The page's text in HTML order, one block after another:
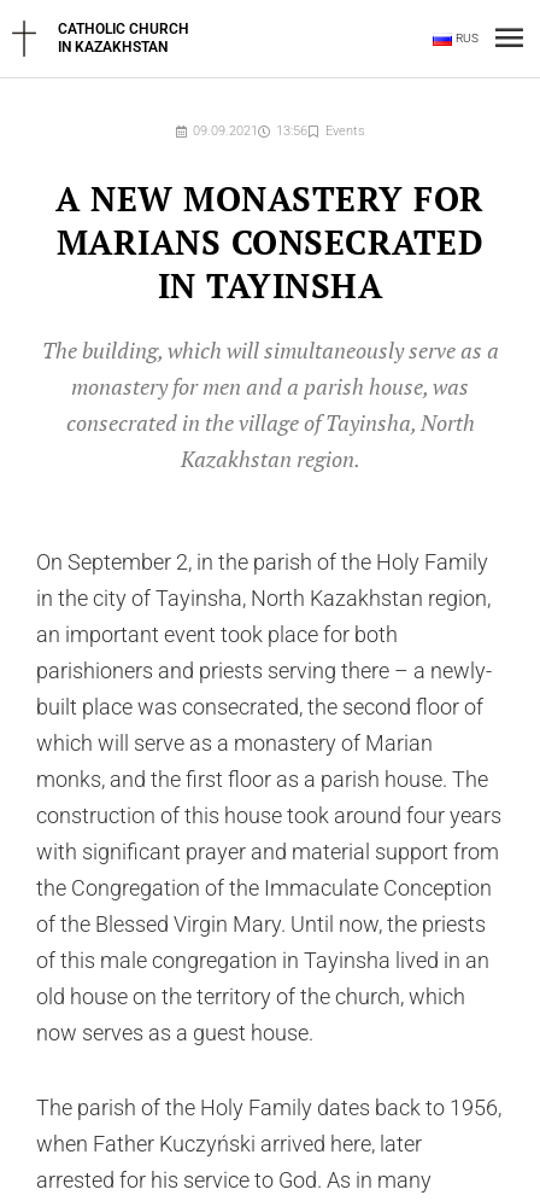
Skip
content
CATHOLIC CHURCH
IN KAZAKHSTAN
RUS
09.09.2021 13:56 Events
A NEW MONASTERY FOR
MARIANS CONSECRATED
IN TAYINSHA
The building, which will simultaneously serve as a
monastery for men and a parish house, was
consecrated in the village of Tayinsha, North
Kazakhstan region.
On September 2, in the parish of the Holy Family
in the city of Tayinsha, North Kazakhstan region,
an important event took place for both
parishioners and priests serving there – a newly-
built place was consecrated, the second floor of
which will serve as a monastery of Marian
monks, and the first floor as a parish house. The
construction of this house took around four years
with significant prayer and material support from
the Congregation of the Immaculate Conception
of the Blessed Virgin Mary. Until now, the priests
of this male congregation in Tayinsha lived in an
old house on the territory of the church, which
now serves as a guest house.
The parish of the Holy Family dates back to 1956,
when Father Kuczyński arrived here, later
arrested for his service to God. As in many